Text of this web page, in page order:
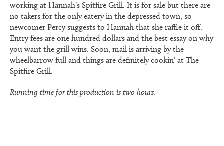
working at Hannah’s Spitfire Grill. It is for sale but there are
no takers for the only eatery in the depressed town, so
newcomer Percy suggests to Hannah that she raffle it off.
Entry fees are one hundred dollars and the best essay on why
you want the grill wins. Soon, mail is arriving by the
wheelbarrow full and things are definitely cookin’ at The
Spitfire Grill.
Running time for this production is two hours.